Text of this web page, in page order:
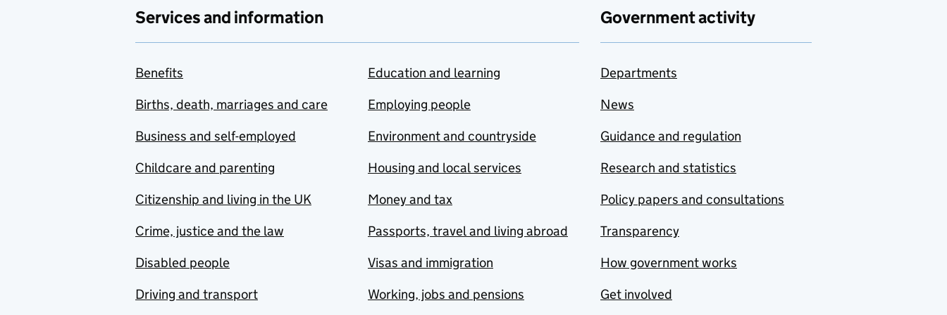
Services and information
Benefits
Births, death, marriages and care
Business and self-employed
Childcare and parenting
Citizenship and living in the UK
Crime, justice and the law
Disabled people
Driving and transport
Education and learning
Employing people
Environment and countryside
Housing and local services
Money and tax
Passports, travel and living abroad
Visas and immigration
Working, jobs and pensions
Government activity
Departments
News
Guidance and regulation
Research and statistics
Policy papers and consultations
Transparency
How government works
Get involved